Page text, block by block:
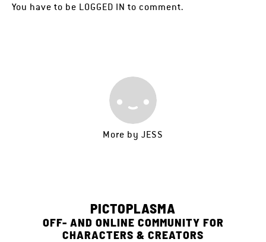
You have to be LOGGED IN to comment.
More by JESS
PICTOPLASMA
OFF- AND ONLINE COMMUNITY FOR
CHARACTERS & CREATORS